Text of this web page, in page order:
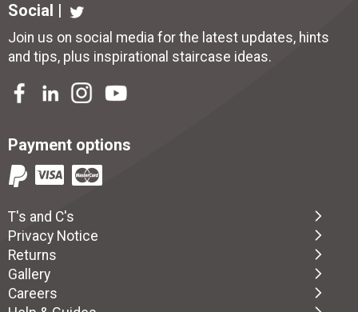
Social |
Join us on social media for the latest updates, hints
and tips, plus inspirational staircase ideas.
Payment options
T's and C's
Privacy Notice
Returns
Gallery
Careers